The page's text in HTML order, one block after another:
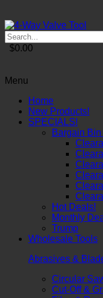
$0.00
Menu
Home
New Products!
SPECIALS!
Bargain
Hot Deals!
Monthly
Trump
Wholesale Tools
Abrasives &
Circular
Cut-Off &